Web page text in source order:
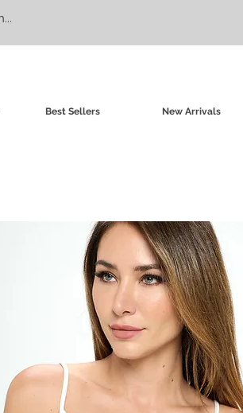
Best Sellers New Arrivals